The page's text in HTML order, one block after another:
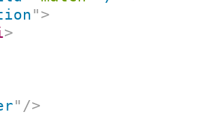
" >
>
" />